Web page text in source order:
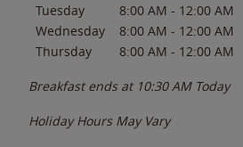
Tuesday
8:00 AM - 12:00 AM
Wednesday
8:00 AM - 12:00 AM
Thursday
8:00 AM - 12:00 AM
Breakfast ends at 10:30 AM Today
Holiday Hours May Vary